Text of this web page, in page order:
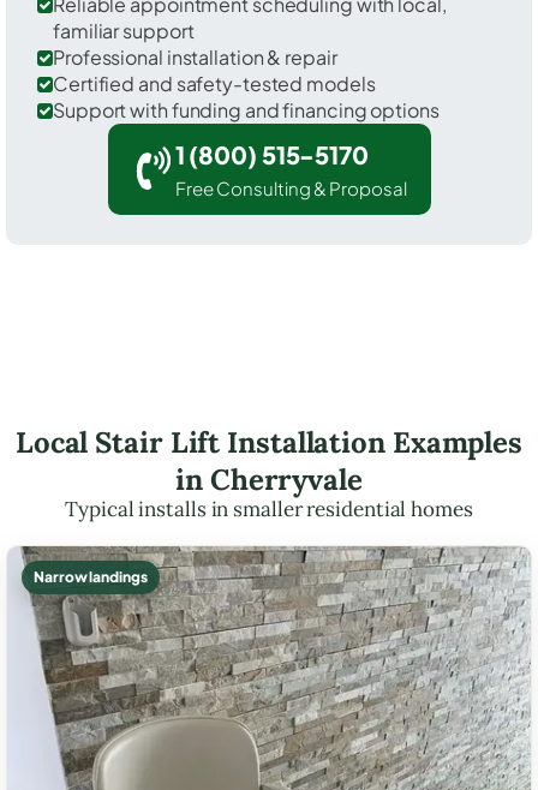
familiar support
Professional installation & repair
Certified and safety-tested models
Support with funding and financing options
1 (800) 515-5170
Free Consulting & Proposal
Local Stair Lift Installation Examples
in Cherryvale
Typical installs in smaller residential homes
Narrow landings